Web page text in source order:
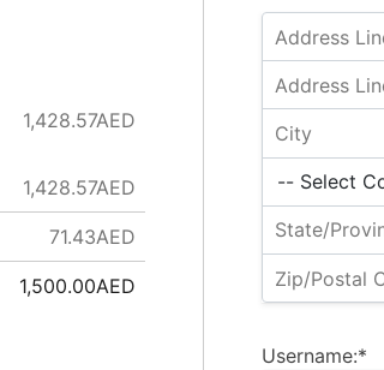
Username:*
1,428.57AED
1,428.57AED
71.43AED
1,500.00AED